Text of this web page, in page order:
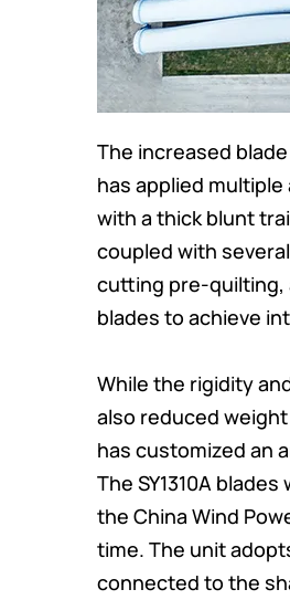
The increased
has applied
with a thick blunt
coupled with
cutting pre-quilting,
blades to achieve
While the rigidity
also reduced
has customized an
The SY1310A
the China Wind
time. The unit
connected to the